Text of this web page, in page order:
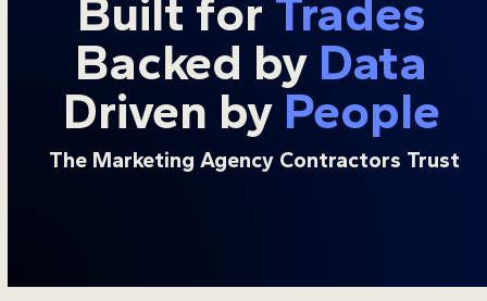
Built for Trades
Backed by Data
Driven by People
The Marketing Agency Contractors Trust